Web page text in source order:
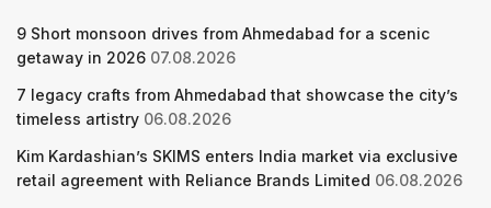
9 Short monsoon drives from Ahmedabad for a scenic
getaway in 2026 07.08.2026
7 legacy crafts from Ahmedabad that showcase the city’s
timeless artistry 06.08.2026
Kim Kardashian’s SKIMS enters India market via exclusive
retail agreement with Reliance Brands Limited 06.08.2026